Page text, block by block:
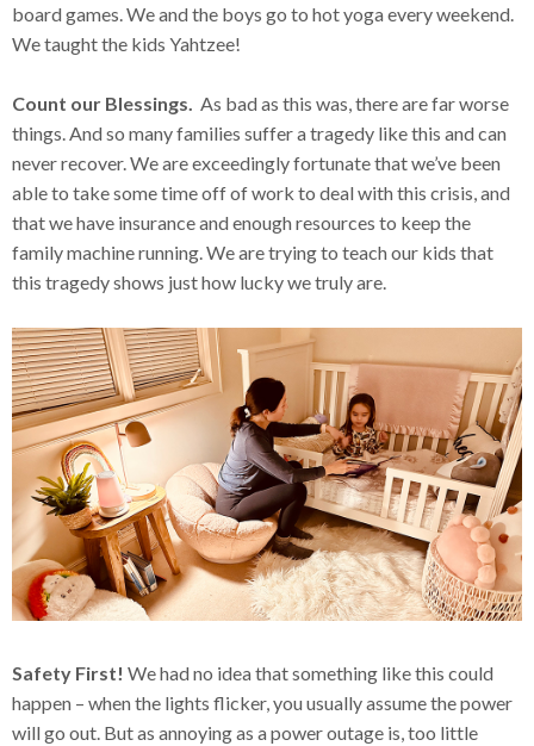
board games. We and the boys go to hot yoga every weekend.
We taught the kids Yahtzee!
Count our Blessings. As bad as this was, there are far worse
things. And so many families suffer a tragedy like this and can
never recover. We are exceedingly fortunate that we’ve been
able to take some time off of work to deal with this crisis, and
that we have insurance and enough resources to keep the
family machine running. We are trying to teach our kids that
this tragedy shows just how lucky we truly are.
Safety First! We had no idea that something like this could
happen – when the lights flicker, you usually assume the power
will go out. But as annoying as a power outage is, too little